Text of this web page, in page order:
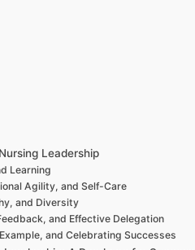
Leadership
Learning
Agility, and Self-Care
and Diversity
and Effective Delegation
and Celebrating Successes